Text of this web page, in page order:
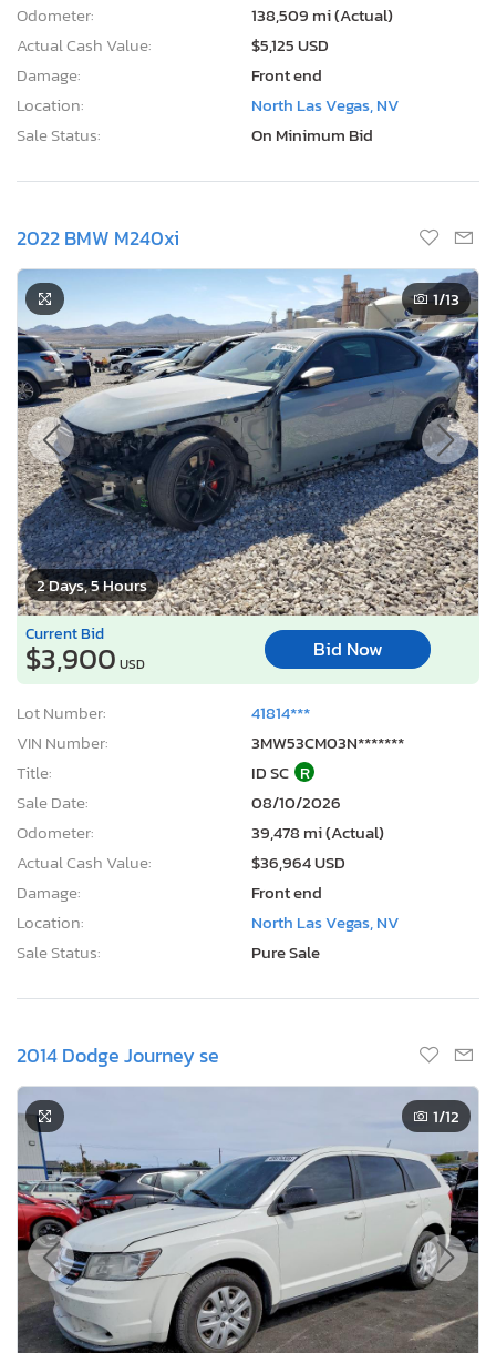
Odometer:
138,509 mi (Actual)
Actual Cash Value:
$5,125 USD
Damage:
Front end
Location:
North Las Vegas, NV
Sale Status:
On Minimum Bid
2022 BMW M240xi
2 Days, 5 Hours
1/13
Current Bid
$3,900 USD
Bid Now
Lot Number:
41814***
VIN Number:
3MW53CM03N*******
Title:
ID SC R
Sale Date:
08/10/2026
Odometer:
39,478 mi (Actual)
Actual Cash Value:
$36,964 USD
Damage:
Front end
Location:
North Las Vegas, NV
Sale Status:
Pure Sale
2014 Dodge Journey se
1/12